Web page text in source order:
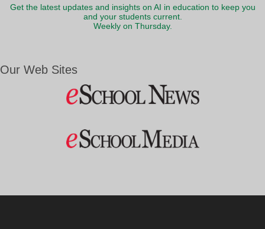
Get the latest updates and insights on AI in education to keep you
and your students current.
Weekly on Thursday.
Our Web Sites